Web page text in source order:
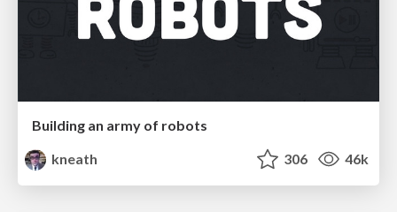
Building an army of robots
kneath
306 46k